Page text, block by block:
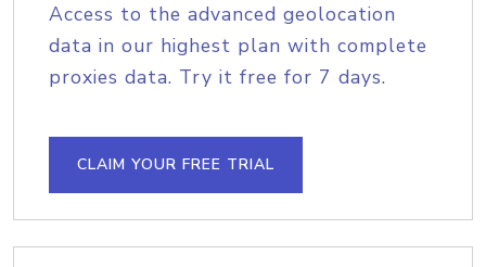
Access to the advanced geolocation
data in our highest plan with complete
proxies data. Try it free for 7 days.
CLAIM YOUR FREE TRIAL